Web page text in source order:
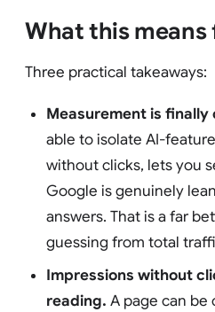
What this means
Three practical takeaways:
Measurement is finally
able to isolate AI-
without clicks, lets you
Google is genuinely
answers. That is a far
guessing from total
Impressions without
reading. A page can be